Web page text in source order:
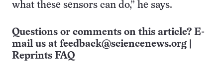
what these sensors can do,” he says.
Questions or comments on this article? E-
mail us at feedback@sciencenews.org
Reprints FAQ